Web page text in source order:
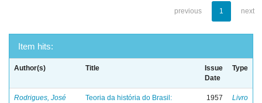
previous 1 next
Item hits:
Author(s) Title
Issue
Date
Type
Rodrigues, José
Teoria da história do Brasil:
1957 Livro